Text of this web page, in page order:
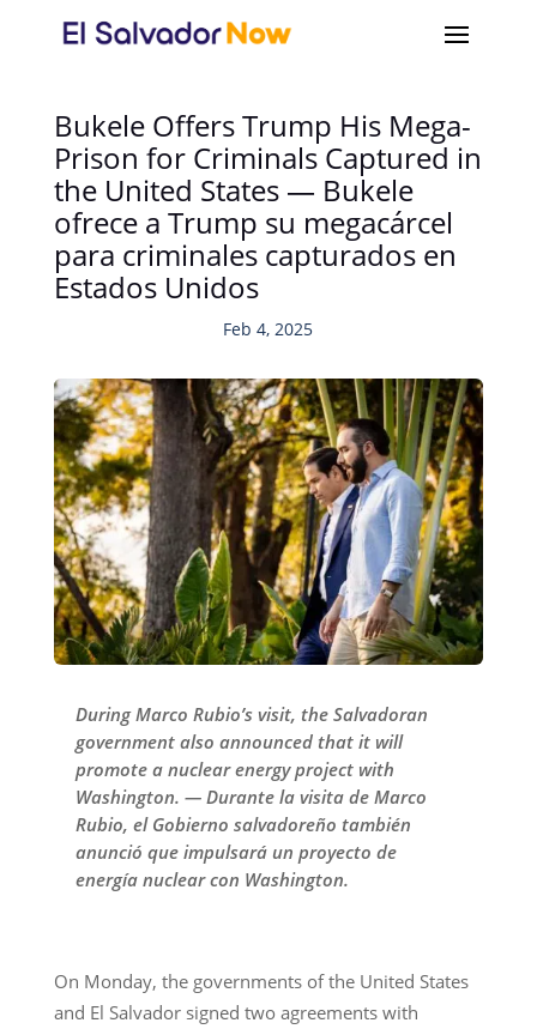
Bukele Offers Trump His Mega-
Prison for Criminals Captured in
the United States — Bukele
ofrece a Trump su megacárcel
para criminales capturados en
Estados Unidos
Feb 4, 2025
During Marco Rubio’s visit, the Salvadoran
government also announced that it will
promote a nuclear energy project with
Washington. — Durante la visita de Marco
Rubio, el Gobierno salvadoreño también
anunció que impulsará un proyecto de
energía nuclear con Washington.
On Monday, the governments of the United States
and El Salvador signed two agreements with